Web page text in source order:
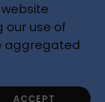
US Patent
our use of
aggregated
ACCEPT